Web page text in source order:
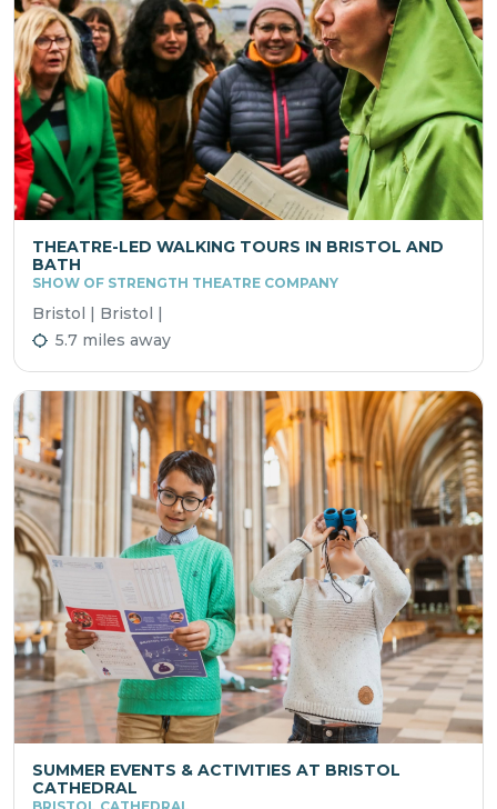
THEATRE-LED WALKING TOURS IN BRISTOL AND
BATH
SHOW OF STRENGTH THEATRE COMPANY
Bristol | Bristol |
5.7 miles away
SUMMER EVENTS & ACTIVITIES AT BRISTOL
CATHEDRAL
BRISTOL CATHEDRAL